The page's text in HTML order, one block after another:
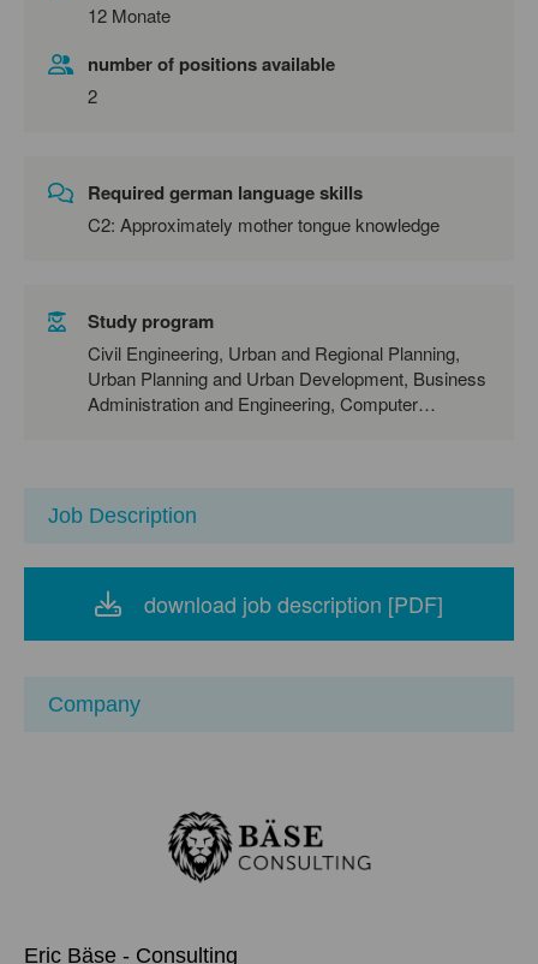
12 Monate
number of positions available
2
Required german language skills
C2: Approximately mother tongue knowledge
Study program
Civil Engineering, Urban and Regional Planning,
Urban Planning and Urban Development, Business
Administration and Engineering, Computer
Administration, Business Informatics, Business
Law for Technology Companies
Job Description
download job description [PDF]
Company
Eric Bäse - Consulting